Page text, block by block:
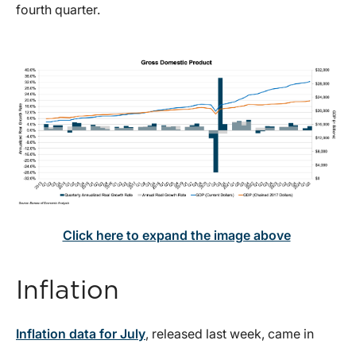
fourth quarter.
Click here to expand the image above
Inflation
Inflation data for July, released last week, came in